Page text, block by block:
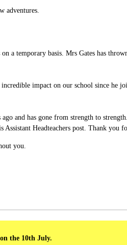
adventures.
temporary basis. Mrs Gates has
impact on our school since
and has gone from strength to
Headteachers post. Thank
you.
the 10th July.